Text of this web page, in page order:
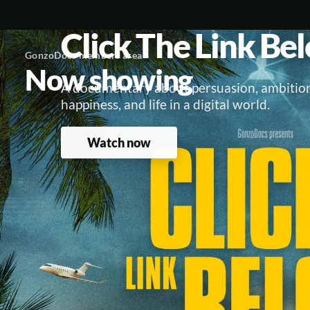
GonzoDocs members area
Now showing
Click The Link
A documentary about persuasion,
happiness, and life in a digital world.
Watch now